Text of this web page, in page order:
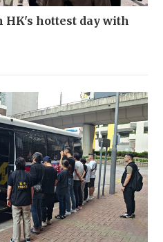
HK's hottest day with